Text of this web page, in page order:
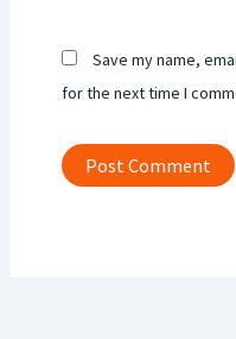
Save my name,
for the next time I